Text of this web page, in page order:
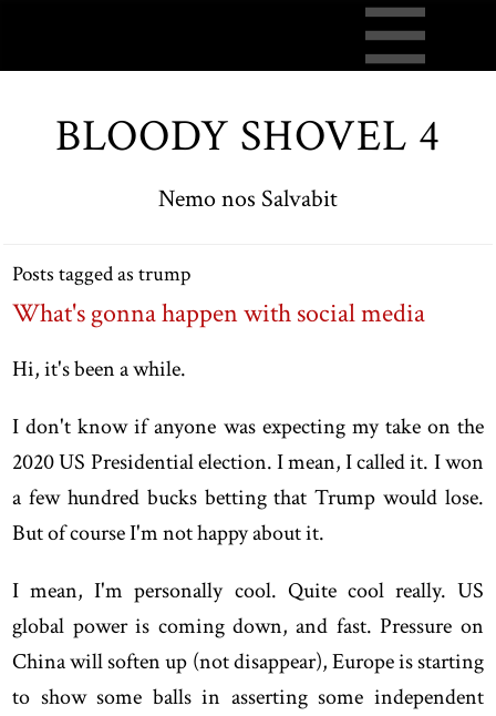
BLOODY SHOVEL 4
Nemo nos Salvabit
Posts tagged as trump
What's gonna happen with social media
Hi, it's been a while.
I don't know if anyone was expecting my take on the
2020 US Presidential election. I mean, I called it. I won
a few hundred bucks betting that Trump would lose.
But of course I'm not happy about it.
I mean, I'm personally cool. Quite cool really. US
global power is coming down, and fast. Pressure on
China will soften up (not disappear), Europe is starting
to show some balls in asserting some independent